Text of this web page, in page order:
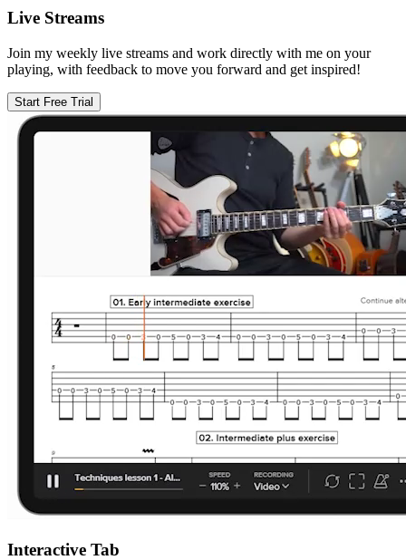
Live Streams
Join my weekly live streams and work directly with me on your
playing, with feedback to move you forward and get inspired!
Start Free Trial
Interactive Tab